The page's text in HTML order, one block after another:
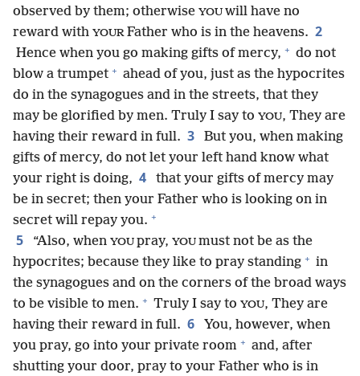
observed by them; otherwise YOU will have no
reward with YOUR Father who is in the heavens. 2
Hence when you go making gifts of mercy, + do not
blow a trumpet + ahead of you, just as the hypocrites
do in the synagogues and in the streets, that they
may be glorified by men. Truly I say to YOU, They are
having their reward in full. 3
But you, when making
gifts of mercy, do not let your left hand know what
your right is doing, 4
that your gifts of mercy may
be in secret; then your Father who is looking on in
secret will repay you. +
5 “Also, when YOU pray, YOU must not be as the
hypocrites; because they like to pray standing + in
the synagogues and on the corners of the broad ways
to be visible to men. + Truly I say to YOU, They are
having their reward in full. 6
You, however, when
you pray, go into your private room + and, after
shutting your door, pray to your Father who is in